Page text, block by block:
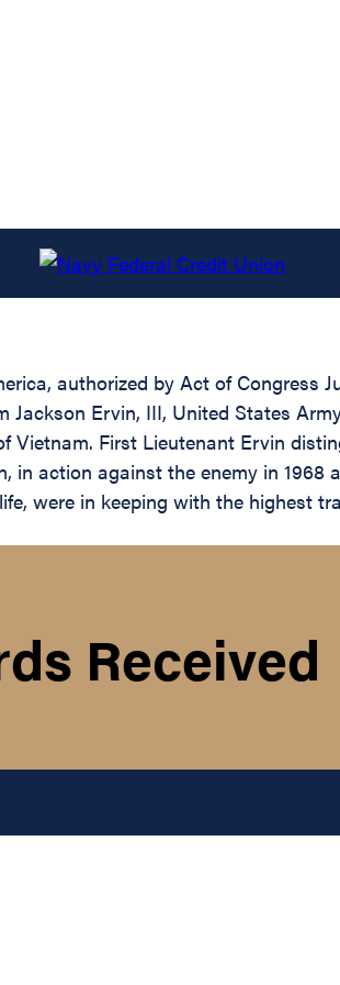
authorized by Act of Congress
Ervin, III, United States
First Lieutenant Ervin
action against the enemy in 1968
were in keeping with the highest
Received